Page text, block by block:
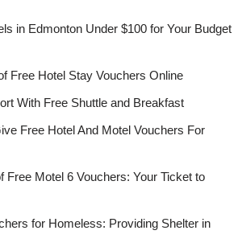
in Edmonton Under $100 for Your Budget
Free Hotel Stay Vouchers Online
With Free Shuttle and Breakfast
Free Hotel And Motel Vouchers For
Free Motel 6 Vouchers: Your Ticket to
for Homeless: Providing Shelter in